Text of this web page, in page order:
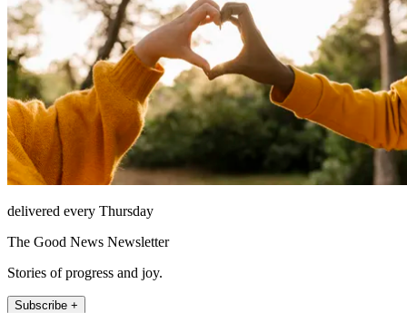
delivered every Thursday
The Good News Newsletter
Stories of progress and joy.
Subscribe +